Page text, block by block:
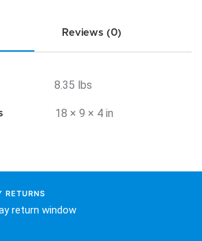
Reviews (0)
8.35 lbs
18 × 9 × 4 in
RETURNS
return window